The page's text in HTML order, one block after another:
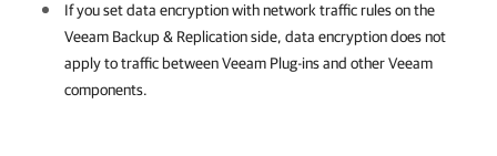
If you set data encryption with network traffic rules on the
Veeam Backup & Replicationside, data encryption does not
apply to traffic betweenVeeam Plug-insand other Veeam
components.